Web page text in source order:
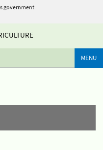
government
MENU